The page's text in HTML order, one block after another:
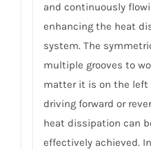
and continuously
enhancing the heat
system. The
multiple grooves to
matter it is on the left
driving forward or
heat dissipation can
effectively achieved.